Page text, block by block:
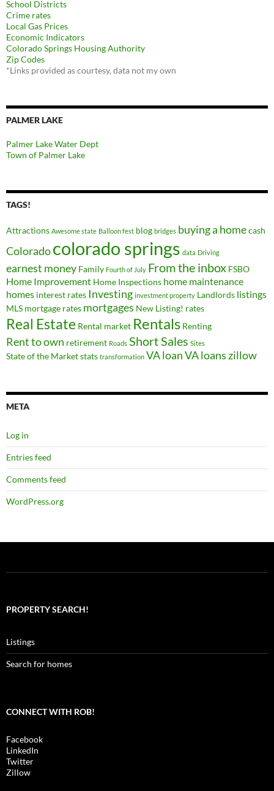
School Districts
Crime rates
Local Gas Prices
Economic Indicators
Colorado Springs Housing Authority
Zip Codes
*Links provided as courtesy, data not my own
PALMER LAKE
Palmer Lake Water Dept
Town of Palmer Lake
TAGS!
Attractions Awesome state Balloon fest blog bridges buying a homecash
Coloradocolorado springs data Driving
earnest money Family Fourth of July From the inbox FSBO
Home Improvement Home Inspections home maintenance
homes interest rates Investing investment property Landlords listings
MLS mortgage rates mortgages New Listing! rates
Real Estate Rental market Rentals Renting
Rent to own retirement Roads Short Sales Sites
State of the Marketstats transformation VA loanVA loanszillow
META
Log in
Entries feed
Comments feed
WordPress.org
PROPERTY SEARCH!
Listings
Search for homes
CONNECT WITH ROB!
Facebook
LinkedIn
Twitter
Zillow